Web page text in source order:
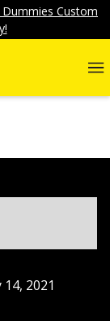
Custom
14, 2021